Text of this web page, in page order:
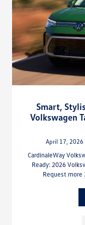
Smart,
Volkswagen
April 17, 2026
CardinaleWay
Ready: 2026
Request more